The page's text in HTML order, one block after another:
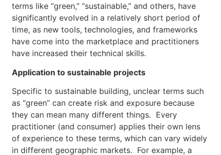
terms like “green,” “sustainable,” and others, have
significantly evolved in a relatively short period of
time, as new tools, technologies, and frameworks
have come into the marketplace and practitioners
have increased their technical skills.
Application to sustainable projects
Specific to sustainable building, unclear terms such
as “green” can create risk and exposure because
they can mean many different things. Every
practitioner (and consumer) applies their own lens
of experience to these terms, which can vary widely
in different geographic markets. For example, a